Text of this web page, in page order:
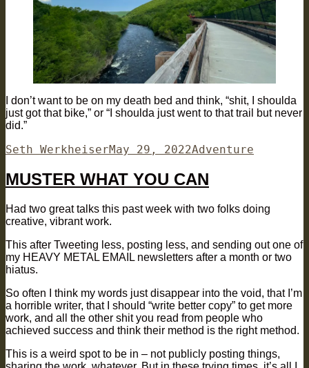
I don’t want to be on my death bed and think, “shit, I shoulda
just got that bike,” or “I shoulda just went to that trail but never
did.”
Author
Seth WerkheiserPosted
May 29, 2022Categories
Adventure
MUSTER WHAT YOU CAN
Had two great talks this past week with two folks doing
creative, vibrant work.
This after Tweeting less, posting less, and sending out one of
my HEAVY METAL EMAIL newsletters after a month or two
hiatus.
So often I think my words just disappear into the void, that I’m
a horrible writer, that I should “write better copy” to get more
work, and all the other shit you read from people who
achieved success and think their method is the right method.
This is a weird spot to be in – not publicly posting things,